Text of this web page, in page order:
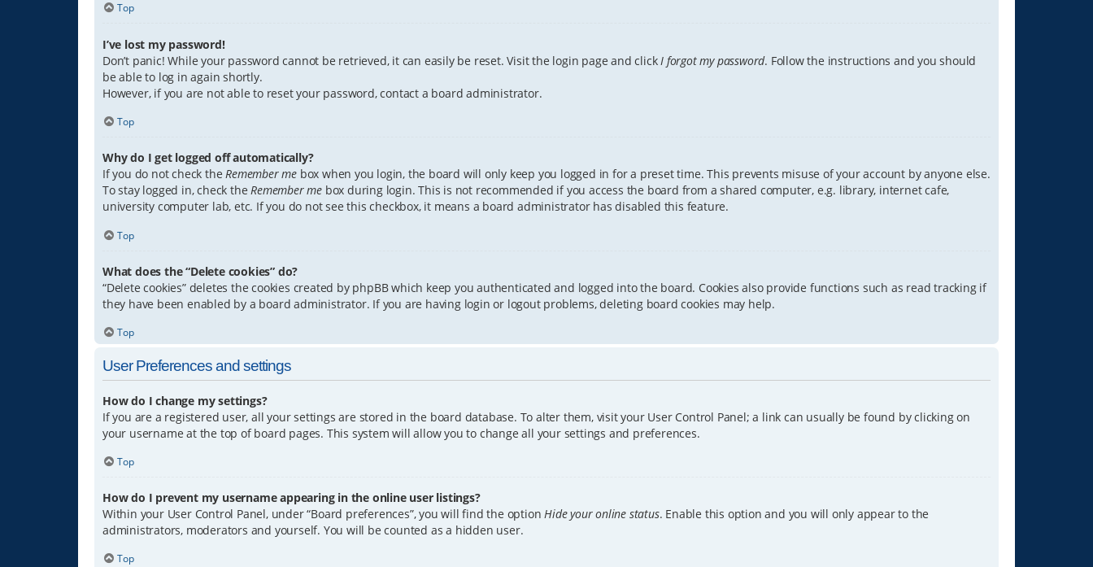
Top
I’ve lost my password!
Don’t panic! While your password cannot be retrieved, it can easily be reset. Visit the login page and click I forgot my password. Follow the instructions and you should
be able to log in again shortly.
However, if you are not able to reset your password, contact a board administrator.
Top
Why do I get logged off automatically?
If you do not check theRemember me box when you login, the board will only keep you logged in for a preset time. This prevents misuse of your account by anyone else.
To stay logged in, check theRemember me box during login. This is not recommended if you access the board from a shared computer, e.g. library, internet cafe,
university computer lab, etc. If you do not see this checkbox, it means a board administrator has disabled this feature.
Top
What does the “Delete cookies” do?
“Delete cookies” deletes the cookies created by phpBB which keep you authenticated and logged into the board. Cookies also provide functions such as read tracking if
they have been enabled by a board administrator. If you are having login or logout problems, deleting board cookies may help.
Top
User Preferences and settings
How do I change my settings?
If you are a registered user, all your settings are stored in the board database. To alter them, visit your User Control Panel; a link can usually be found by clicking on
your username at the top of board pages. This system will allow you to change all your settings and preferences.
Top
How do I prevent my username appearing in the online user listings?
Within your User Control Panel, under “Board preferences”, you will find the optionHide your online status. Enable this option and you will only appear to the
administrators, moderators and yourself. You will be counted as a hidden user.
Top